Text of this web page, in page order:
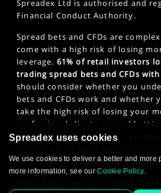
Spreadex Ltd is authorised and
Financial Conduct Authority.
Spread bets and CFDs are
come with a high risk of losing
leverage. 61% of retail investors
trading spread bets and CFDs
should consider whether you
bets and CFDs work and whether
take the high risk of losing your
professional clients, spread
can also result in losses larger
years or older. Click here to see
Spreadex uses cookies
We use cookies to deliver a better and more
more information, see ourCookie Policy.